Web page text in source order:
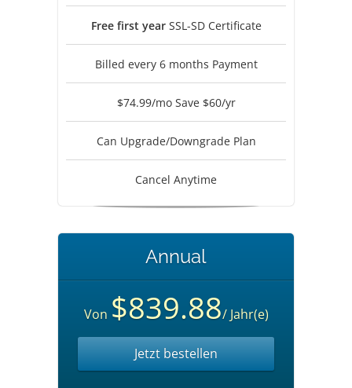
Free first yearSSL-SD Certificate
Billed every 6 months Payment
$74.99/mo Save $60/yr
Can Upgrade/Downgrade Plan
Cancel Anytime
Annual
Von $839.88/ Jahr(e)
Jetzt bestellen